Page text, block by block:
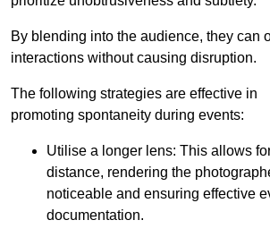
By blending into the audience, they can
interactions without causing disruption.
The following strategies are effective in
promoting spontaneity during events:
Utilise a longer lens: This allows
distance, rendering the
noticeable and ensuring effective
documentation.